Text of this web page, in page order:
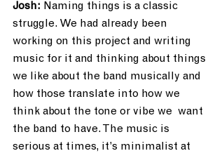
Josh: Naming things is a classic
struggle. We had already been
working on this project and writing
music for it and thinking about things
we like about the band musically and
how those translate into how we
think about the tone or vibe we  want
the band to have. The music is
serious at times, it’s minimalist at